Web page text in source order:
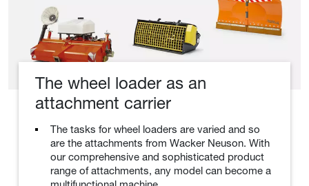
The wheel loader as an
attachment carrier
The tasks for wheel loaders are varied and so
are the attachments from Wacker Neuson. With
our comprehensive and sophisticated product
range of attachments, any model can become a